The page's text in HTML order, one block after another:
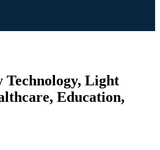
Technology, Light
Education,